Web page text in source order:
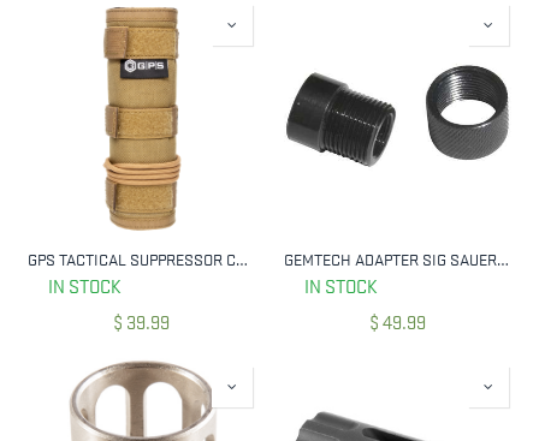
GPS TACTICAL SUPPRESSOR COVER 7.5" TAN GPS-T800-75T
IN STOCK
$ 39.99
GEMTECH ADAPTER SIG SAUER MOSQUITO
IN STOCK
$49.99